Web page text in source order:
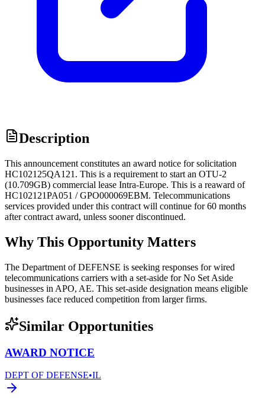
Description
This announcement constitutes an award notice for solicitation
HC102125QA121. This is a requirement to start an OTU-2
(10.709GB) commercial lease Intra-Europe. This is a reaward of
HC102121PA051 / GPO000069EBM. Telecommunications
services provided under this contract will continue for 60 months
after contract award, unless sooner discontinued.
Why This Opportunity Matters
The Department of DEFENSE is seeking responses for wired
telecommunications carriers with a set-aside for No Set Aside
businesses in APO, AE. This set-aside designation means eligible
businesses face reduced competition from larger firms.
Similar Opportunities
AWARD NOTICE
DEPT OF DEFENSE•IL